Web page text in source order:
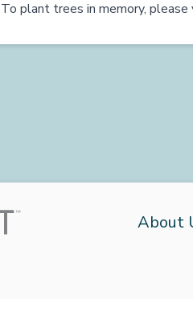
To plant trees in memory, please
About